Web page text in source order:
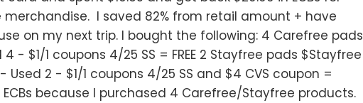
merchandise. I saved 82% from retail amount + have
on my next trip. I bought the following: 4 Carefree pads
- $1/1 coupons 4/25 SS = FREE 2 Stayfree pads $Stayfree
Used 2 - $1/1 coupons 4/25 SS and $4 CVS coupon =
ECBs because I purchased 4 Carefree/Stayfree products.